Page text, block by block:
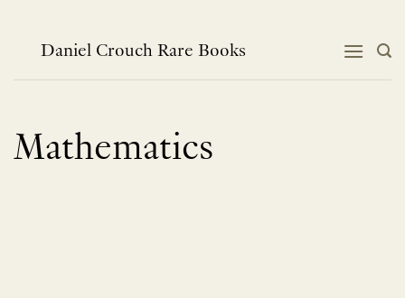
contentDaniel Crouch Rare Books
Mathematics